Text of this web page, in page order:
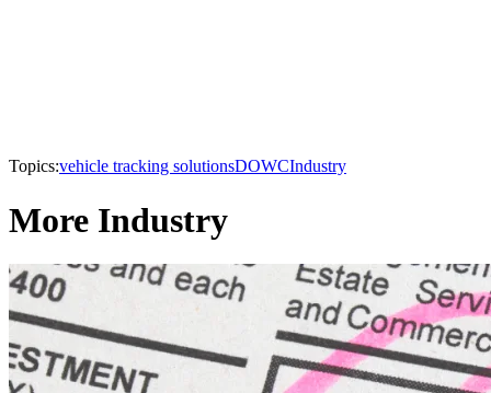
Topics:vehicle tracking solutionsDOWCIndustry
More Industry